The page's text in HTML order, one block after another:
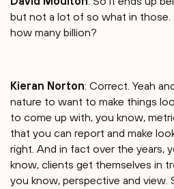
but not a lot of so what in those.
how many billion?
Kieran Norton: Correct. Yeah
nature to want to make things
to come up with, you know,
that you can report and make
right. And in fact over the years,
know, clients get themselves in
you know, perspective and view.